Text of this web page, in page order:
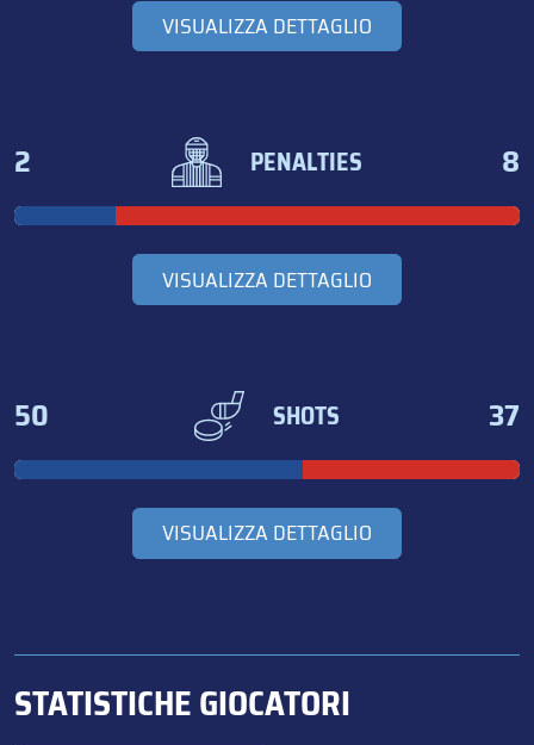
VISUALIZZA DETTAGLIO
2 PENALTIES 8
VISUALIZZA DETTAGLIO
50 SHOTS 37
VISUALIZZA DETTAGLIO
STATISTICHE GIOCATORI